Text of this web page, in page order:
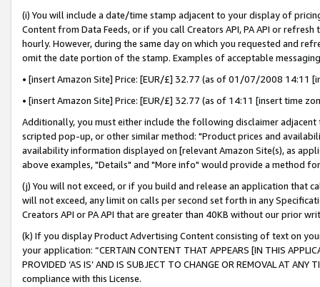
(i) You will include a date/time stamp adjacent to your display of
Content from Data Feeds, or if you call Creators API, PA API or
hourly. However, during the same day on which you requested and
omit the date portion of the stamp. Examples of acceptable
• [insert Amazon Site] Price: [EUR/£] 32.77 (as of 01/07/2008 14:11
• [insert Amazon Site] Price: [EUR/£] 32.77 (as of 14:11 [insert time
Additionally, you must either include the following disclaimer
scripted pop-up, or other similar method: "Product prices and
availability information displayed on [relevant Amazon Site(s), as
above examples, "Details" and "More info" would provide a method
(j) You will not exceed, or if you build and release an application that
will not exceed, any limit on calls per second set forth in any
Creators API or PA API that are greater than 40KB without our prior
(k) If you display Product Advertising Content consisting of text on
your application: “CERTAIN CONTENT THAT APPEARS [IN THIS
PROVIDED ‘AS IS’ AND IS SUBJECT TO CHANGE OR REMOVAL AT
compliance with this License.